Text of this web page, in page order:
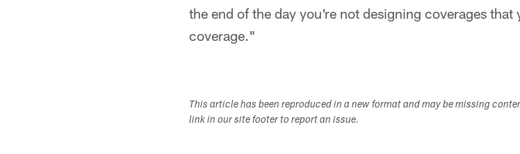
the end of the day you're not designing coverages
coverage."
This article has been reproduced in a new format and may be missing
link in our site footer to report an issue.